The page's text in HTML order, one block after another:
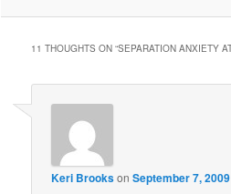
11 THOUGHTS ON “SEPARATION ANXIETY
Keri BrooksonSeptember 7,